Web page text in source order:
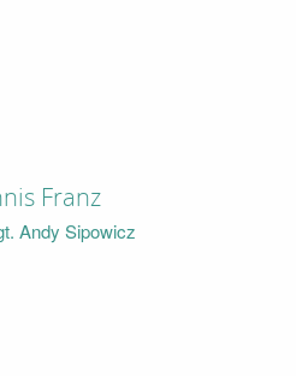
Franz
Andy Sipowicz